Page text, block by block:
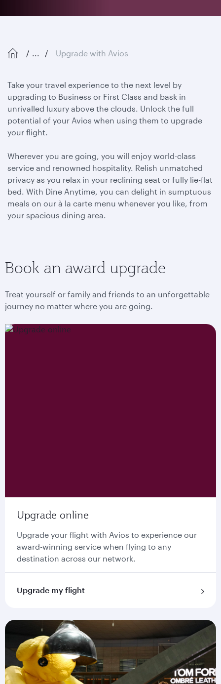
... Upgrade with Avios
Take your travel experience to the next level by
upgrading to Business or First Class and bask in
unrivalled luxury above the clouds. Unlock the full
potential of your Avios when using them to upgrade
your flight.
Wherever you are going, you will enjoy world-class
service and renowned hospitality. Relish unmatched
privacy as you relax in your reclining seat or fully lie-flat
bed. With Dine Anytime, you can delight in sumptuous
meals on our à la carte menu whenever you like, from
your spacious dining area.
Book an award upgrade
Treat yourself or family and friends to an unforgettable
journey no matter where you are going.
Upgrade online
Upgrade your flight with Avios to experience our
award-winning service when flying to any
destination across our network.
Upgrade my flight